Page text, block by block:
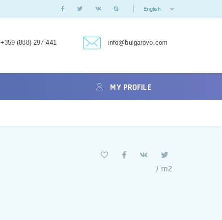
English
+359 (888) 297-441 info@bulgarovo.com
MY PROFILE
/ m2